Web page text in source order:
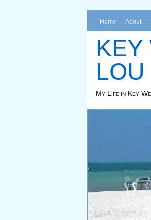
Home About
KEY
LOU
My Life in Key